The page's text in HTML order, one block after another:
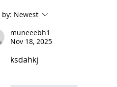
Marys quarry nominated as one
Ontario’s top outdoor
by: Newest
muneeebh1
Nov 18, 2025
ksdahkj